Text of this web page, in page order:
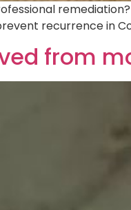
recurrence in
from